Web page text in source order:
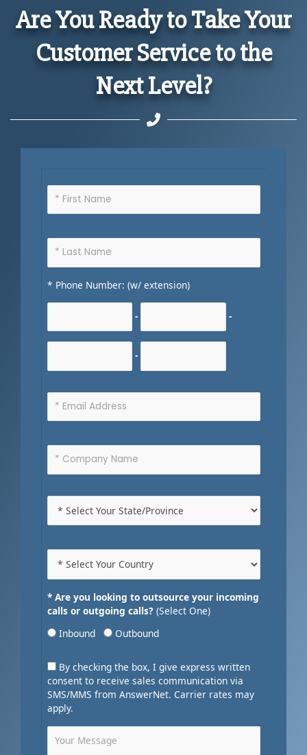
Are You Ready to Take Your
Customer Service to the
Next Level?
* Phone Number: (w/ extension)
- -
-
* Are you looking to outsource your incoming
calls or outgoing calls? (Select One)
Inbound
Outbound
By checking the box, I give express written
consent to receive sales communication via
SMS/MMS from AnswerNet. Carrier rates may
apply.